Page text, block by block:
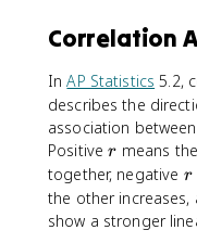
Correlation
InAP Statistics 5.2,
describes the
association
Positiver
r means
together, negative r
r
the other increases,
show a stronger